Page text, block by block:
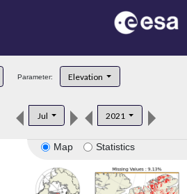
Parameter: Elevation
Jul 2021
Map Statistics